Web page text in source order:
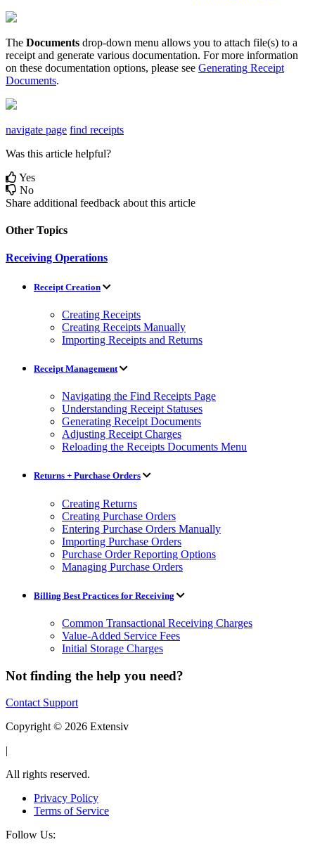
The Documents drop-down menu allows you to attach file(s) to a
receipt and generate various documentation. For more information
on these documentation options, please see Generating Receipt
Documents.
navigate page find receipts
Was this article helpful?
Yes
No
Share additional feedback about this article
Other Topics
Receiving Operations
Receipt Creation
Creating Receipts
Creating Receipts Manually
Importing Receipts and Returns
Receipt Management
Navigating the Find Receipts Page
Understanding Receipt Statuses
Generating Receipt Documents
Adjusting Receipt Charges
Reloading the Receipts Documents Menu
Returns + Purchase Orders
Creating Returns
Creating Purchase Orders
Entering Purchase Orders Manually
Importing Purchase Orders
Purchase Order Reporting Options
Managing Purchase Orders
Billing Best Practices for Receiving
Common Transactional Receiving Charges
Value-Added Service Fees
Initial Storage Charges
Not finding the help you need?
Contact Support
Copyright © 2026 Extensiv
|
All rights reserved.
Privacy Policy
Terms of Service
Follow Us: